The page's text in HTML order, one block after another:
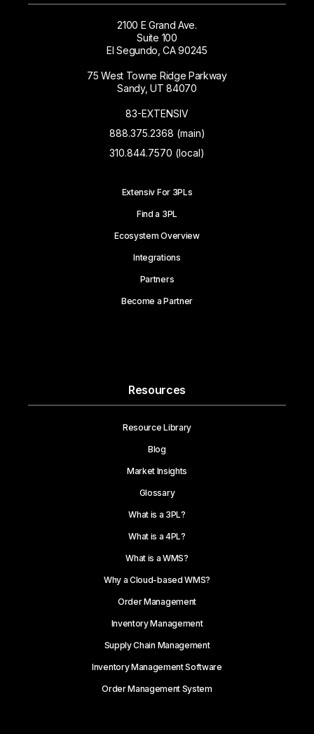
2100 E Grand Ave.
Suite 100
El Segundo, CA 90245
75 West Towne Ridge Parkway
Sandy, UT 84070
83-EXTENSIV
888.375.2368 (main)
310.844.7570 (local)
Extensiv For 3PLs
Find a 3PL
Ecosystem Overview
Integrations
Partners
Become a Partner
Resources
Resource Library
Blog
Market Insights
Glossary
What is a 3PL?
What is a 4PL?
What is a WMS?
Why a Cloud-based WMS?
Order Management
Inventory Management
Supply Chain Management
Inventory Management Software
Order Management System